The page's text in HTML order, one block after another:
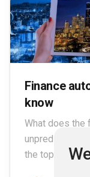
Finance
know
What does the
unpredictable
the top finance